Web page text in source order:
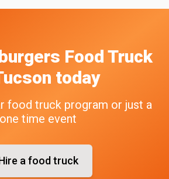
Food Truck
today
food truck program or just a
one time event
a food truck